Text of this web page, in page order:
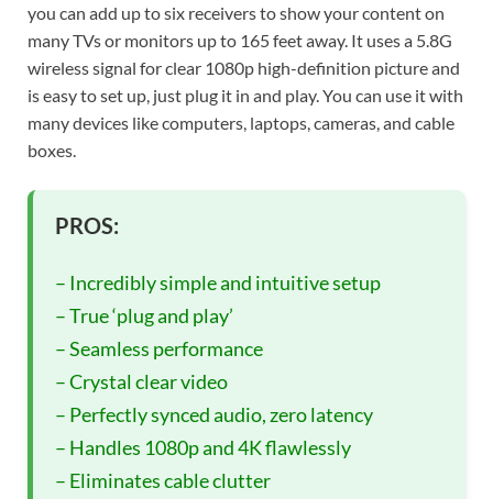
you can add up to six receivers to show your content on
many TVs or monitors up to 165 feet away. It uses a 5.8G
wireless signal for clear 1080p high-definition picture and
is easy to set up, just plug it in and play. You can use it with
many devices like computers, laptops, cameras, and cable
boxes.
PROS:
– Incredibly simple and intuitive setup
– True ‘plug and play’
– Seamless performance
– Crystal clear video
– Perfectly synced audio, zero latency
– Handles 1080p and 4K flawlessly
– Eliminates cable clutter